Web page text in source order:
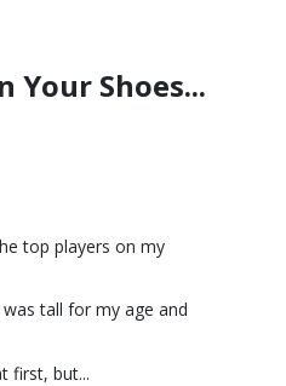
Your Shoes...
top players on my
tall for my age and
first, but...